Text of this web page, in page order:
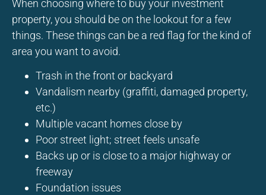
When choosing where to buy your investment
property, you should be on the lookout for a few
things. These things can be a red flag for the kind of
area you want to avoid.
Trash in the front or backyard
Vandalism nearby (graffiti, damaged property,
etc.)
Multiple vacant homes close by
Poor street light; street feels unsafe
Backs up or is close to a major highway or
freeway
Foundation issues